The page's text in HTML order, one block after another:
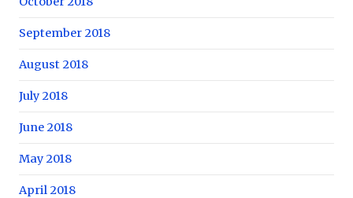
September 2018
August 2018
July 2018
June 2018
May 2018
April 2018